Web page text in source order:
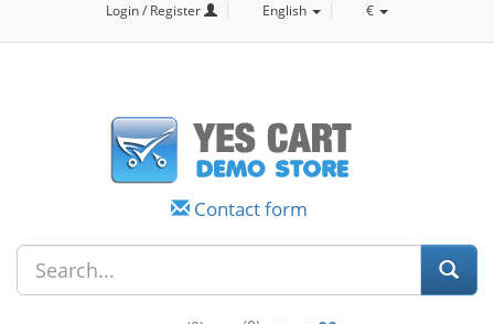
Login / Register English €
Contact form